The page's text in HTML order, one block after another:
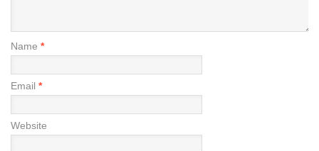
Name *
Email *
Website